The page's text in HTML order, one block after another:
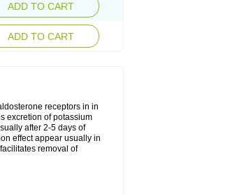
ADD TO CART
ADD TO CART
receptors in in
excretion of potassium
after 2-5 days of
effect appear usually in
removal of